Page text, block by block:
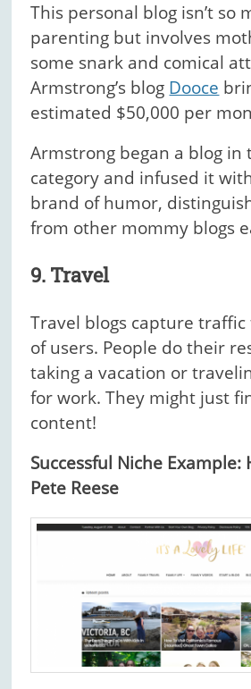
This personal blog isn’t so
parenting but involves
some snark and comical
Armstrong’s blog Dooce
estimated $50,000 per
Armstrong began a blog
category and infused it
brand of humor,
from other mommy blogs
9. Travel
Travel blogs capture
of users. People do their
taking a vacation or
for work. They might just
content!
Successful Niche
Pete Reese